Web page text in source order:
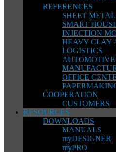
REFERENCES
SHEET
SMART
INJECTION
HEAVY CLAY
LOGISTICS
OFFICE
COOPERATION
CUSTOMERS
RESOURCES
DOWNLOADS
MANUALS
myDESIGNER
myPRO